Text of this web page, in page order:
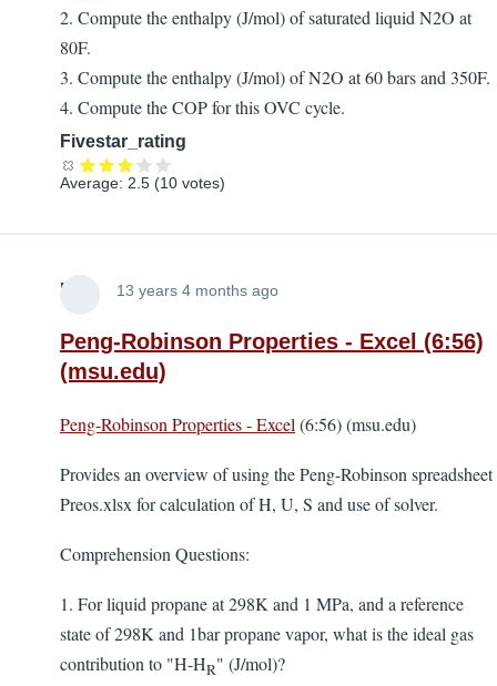
2. Compute the enthalpy (J/mol) of saturated liquid N2O at
80F.
3. Compute the enthalpy (J/mol) of N2O at 60 bars and 350F.
4. Compute the COP for this OVC cycle.
Fivestar_rating
Average: 2.5 (10 votes)
Lira 13 years 4 months ago
Peng-Robinson Properties - Excel (6:56)
(msu.edu)
Peng-Robinson Properties - Excel (6:56) (msu.edu)
Provides an overview of using the Peng-Robinson spreadsheet
Preos.xlsx for calculation of H, U, S and use of solver.
Comprehension Questions:
1. For liquid propane at 298K and 1 MPa, and a reference
state of 298K and 1bar propane vapor, what is the ideal gas
contribution to "H-HR" (J/mol)?